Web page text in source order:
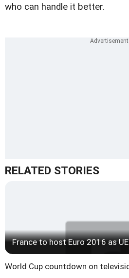
who can handle it better.
RELATED STORIES
France to host Euro 2016 as
World Cup countdown on